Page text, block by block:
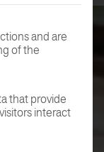
for which
and are
of the
that provide
interact